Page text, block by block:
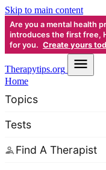
Skip to main content
Are you a mental health
introduces the first free,
for you. Create yours
Therapytips.org
Home
Topics
Tests
Find A Therapist